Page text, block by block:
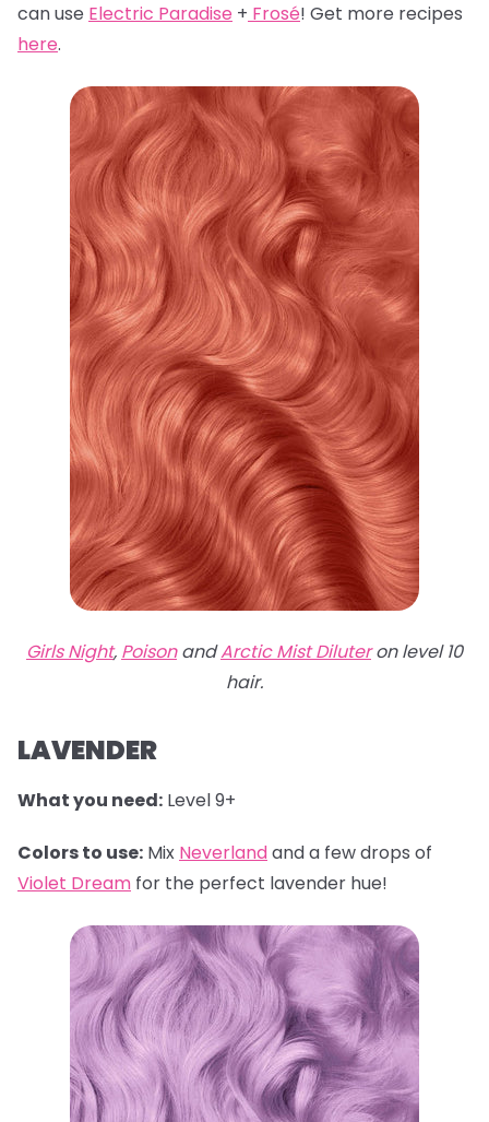
can use Electric Paradise + Frosé! Get more recipes
here.
Girls Night, PoisonandArctic Mist Diluteron level 10
hair.
LAVENDER
What you need: Level 9+
Colors to use: Mix Neverlandand a few drops of
Violet Dream for the perfect lavender hue!